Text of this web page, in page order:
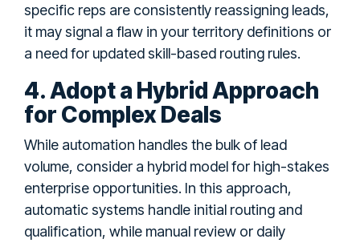
specific reps are consistently reassigning leads,
it may signal a flaw in your territory definitions or
a need for updated skill-based routing rules.
4. Adopt a Hybrid Approach
for Complex Deals
While automation handles the bulk of lead
volume, consider a hybrid model for high-stakes
enterprise opportunities. In this approach,
automatic systems handle initial routing and
qualification, while manual review or daily